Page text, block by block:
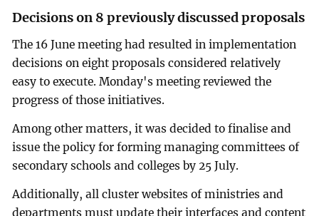
Decisions on 8 previously discussed proposals
The 16 June meeting had resulted in implementation
decisions on eight proposals considered relatively
easy to execute. Monday's meeting reviewed the
progress of those initiatives.
Among other matters, it was decided to finalise and
issue the policy for forming managing committees of
secondary schools and colleges by 25 July.
Additionally, all cluster websites of ministries and
departments must update their interfaces and content